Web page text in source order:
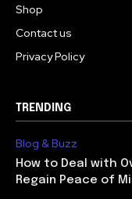
Shop
Contact us
Privacy Policy
TRENDING
Blog & Buzz
How to Deal with
Regain Peace of